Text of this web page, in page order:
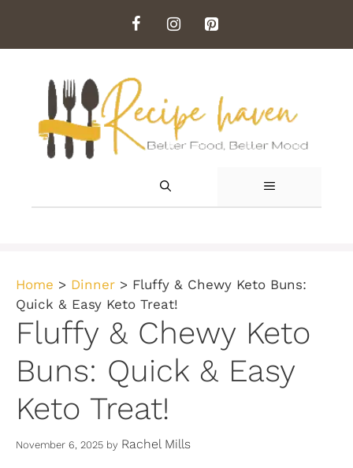
content
MENU
Home > Dinner > Fluffy & Chewy Keto Buns:
Quick & Easy Keto Treat!
Fluffy & Chewy Keto
Buns: Quick & Easy
Keto Treat!
November 6, 2025 by Rachel Mills